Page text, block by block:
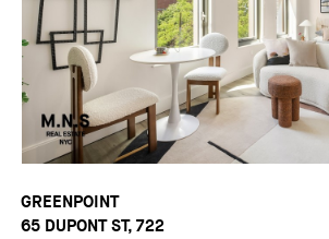
GREENPOINT
65 DUPONT ST, 722